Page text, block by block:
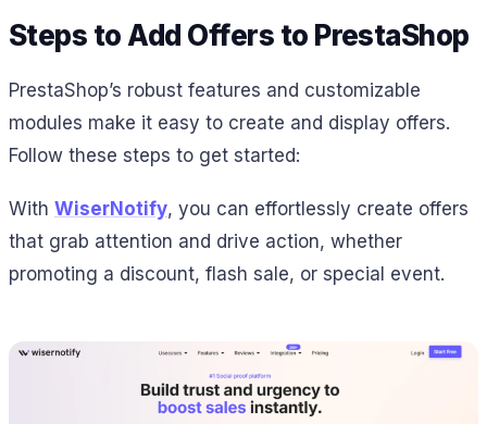
Steps to Add Offers to PrestaShop
PrestaShop’s robust features and customizable
modules make it easy to create and display offers.
Follow these steps to get started:
With WiserNotify, you can effortlessly create offers
that grab attention and drive action, whether
promoting a discount, flash sale, or special event.